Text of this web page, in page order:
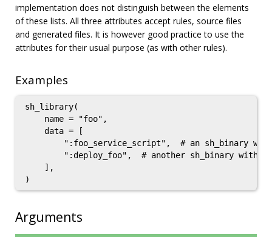
implementation does not distinguish between the elements
of these lists. All three attributes accept rules, source files
and generated files. It is however good practice to use the
attributes for their usual purpose (as with other rules).
Examples
sh_library(
    name = "foo",
    data = [
":foo_service_script",  # an sh_binary
":deploy_foo",  # another sh_binary with
    ],
Arguments